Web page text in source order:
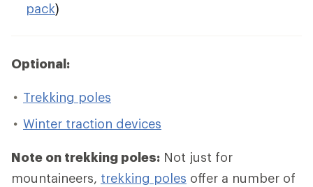
pack)
Optional:
Trekking poles
Winter traction devices
Note on trekking poles: Not just for
mountaineers, trekking poles offer a number of